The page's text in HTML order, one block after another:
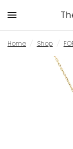
Home / Shop /